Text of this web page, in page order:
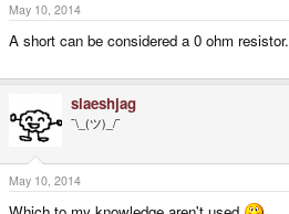
May 10, 2014
A short can be considered a 0 ohm resistor.
slaeshjag
¯\_(ツ)_/¯
May 10, 2014